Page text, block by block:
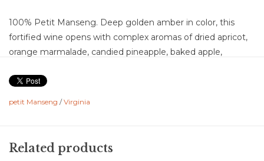
100% Petit Manseng. Deep golden amber in color, this
fortified wine opens with complex aromas of dried apricot,
orange marmalade, candied pineapple, baked apple,
peel, and caramel with subtle notes of walnut and oak. The
palate is rich and layered with flavors of dried peach,
accented by bright Petit Manseng acidity. Off-dry with high
acidity, full body, medium-plus flavor intensity, and a long
petit Manseng /Virginia
Related products